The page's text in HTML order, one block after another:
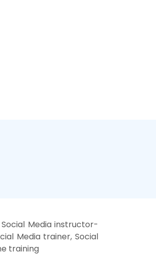
Media instructor-
Media trainer, Social
training